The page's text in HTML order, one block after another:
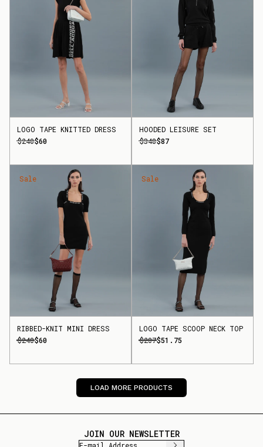
LOGO TAPE KNITTED DRESS
$240$60
HOODED LEISURE SET
$348$87
Sale
RIBBED-KNIT MINI DRESS
$240$60
Sale
LOGO TAPE SCOOP NECK TOP
$207$51.75
LOAD MORE PRODUCTS
JOIN OUR NEWSLETTER